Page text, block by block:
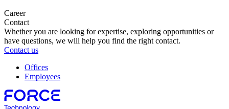
Career
Contact
Whether you are looking for expertise, exploring opportunities or
have questions, we will help you find the right contact.
Contact us
Offices
Employees